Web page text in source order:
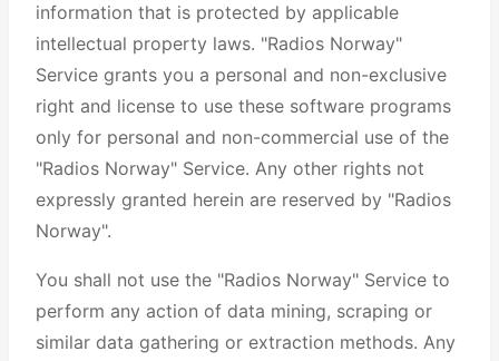
information that is protected by applicable
intellectual property laws. "Radios Norway"
Service grants you a personal and non-exclusive
right and license to use these software programs
only for personal and non-commercial use of the
"Radios Norway" Service. Any other rights not
expressly granted herein are reserved by "Radios
Norway".
You shall not use the "Radios Norway" Service to
perform any action of data mining, scraping or
similar data gathering or extraction methods. Any